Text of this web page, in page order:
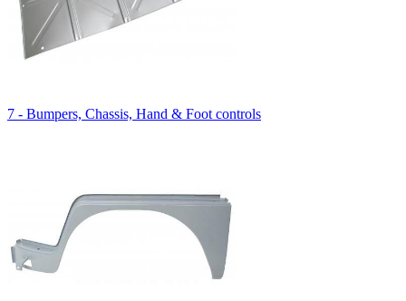
7 - Bumpers, Chassis, Hand & Foot controls